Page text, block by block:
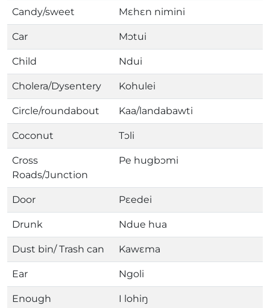
Candy/sweet Mɛhɛn nimini
Car Mɔtui
Child Ndui
Cholera/Dysentery Kohulei
Circle/roundabout Kaa/landabawti
Coconut Tɔli
Cross
Roads/Junction
Pe hugbɔmi
Door Pɛedei
Drunk Ndue hua
Dust bin/ Trash can Kawɛma
Ear Ngoli
Enough I lohiŋ